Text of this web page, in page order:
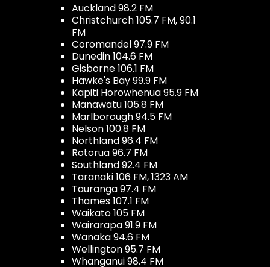
Auckland 98.2 FM
Christchurch 105.7 FM, 90.1
FM
Coromandel 97.9 FM
Dunedin 104.6 FM
Gisborne 106.1 FM
Hawke's Bay 99.9 FM
Kapiti Horowhenua 95.9 FM
Manawatu 105.8 FM
Marlborough 94.5 FM
Nelson 100.8 FM
Northland 96.4 FM
Rotorua 96.7 FM
Southland 92.4 FM
Taranaki 106 FM, 1323 AM
Tauranga 97.4 FM
Thames 107.1 FM
Waikato 105 FM
Wairarapa 91.9 FM
Wanaka 94.6 FM
Wellington 95.7 FM
Whanganui 98.4 FM